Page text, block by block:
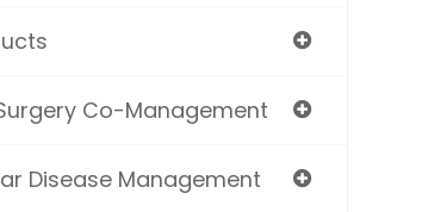
Co-Management
Disease Management